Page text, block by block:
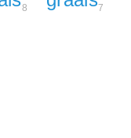
8 7